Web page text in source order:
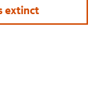
extinct